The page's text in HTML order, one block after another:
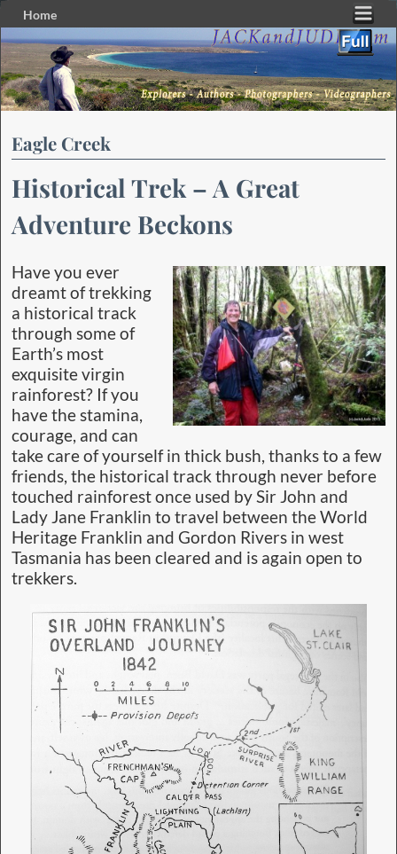
Home
Skip to primary content
Skip to secondary content
Eagle Creek
Historical Trek – A Great
Adventure Beckons
Have you ever
dreamt of trekking
a historical track
through some of
Earth’s most
exquisite virgin
rainforest? If you
have the stamina,
courage, and can
take care of yourself in thick bush, thanks to a few
friends, the historical track through never before
touched rainforest once used by Sir John and
Lady Jane Franklin to travel between the World
Heritage Franklin and Gordon Rivers in west
Tasmania has been cleared and is again open to
trekkers.